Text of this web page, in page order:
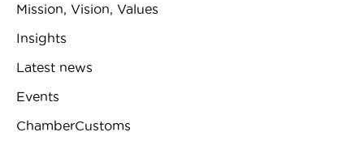
Mission, Vision, Values
Insights
Latest news
Events
ChamberCustoms